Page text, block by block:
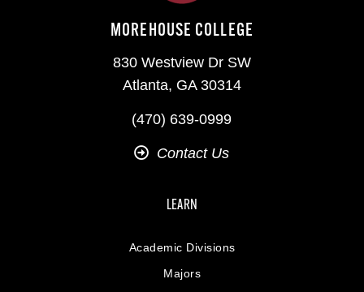
MOREHOUSE COLLEGE
830 Westview Dr SW
Atlanta, GA 30314
(470) 639-0999
Contact Us
LEARN
Academic Divisions
Majors